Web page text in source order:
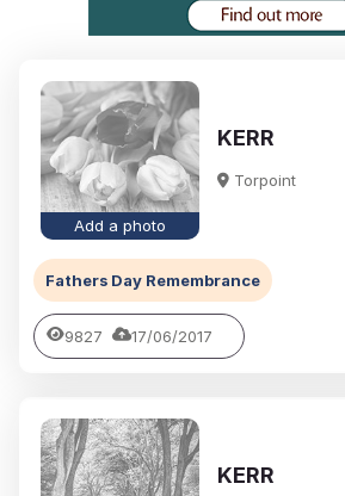
Add a photo
KERR
Torpoint
Fathers Day Remembrance
9827 17/06/2017
KERR